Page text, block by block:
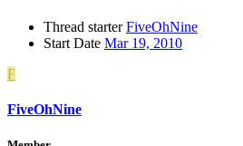
Thread starter FiveOhNine
Start Date Mar 19, 2010
F
FiveOhNine